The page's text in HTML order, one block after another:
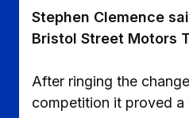
Stephen Clemence
Bristol Street Motors
After ringing the
competition it proved a